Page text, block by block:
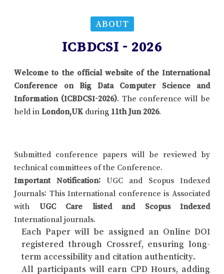
ABOUT
ICBDCSI - 2026
Welcome to the official website of the International
Conference on Big Data Computer Science and
Information (ICBDCSI-2026). The conference will be
held in London,UK during 11th Jun 2026.
Submitted conference papers will be reviewed by
technical committees of the Conference.
Important Notification: UGC and Scopus Indexed
Journals: This International conference is Associated
with UGC Care listed and Scopus Indexed
International journals.
Each Paper will be assigned an Online DOI
registered through Crossref, ensuring long-
term accessibility and citation authenticity.
All participants will earn CPD Hours, adding